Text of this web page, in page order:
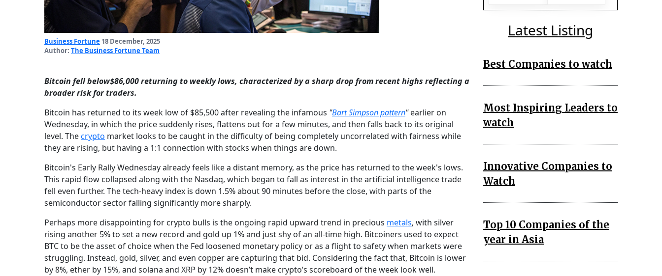
Business Fortune 18 December, 2025
Author: The Business Fortune Team
Bitcoin fell below$86,000 returning to weekly lows, characterized by a sharp drop from recent highs reflecting a
broader risk for traders.
Bitcoin has returned to its week low of $85,500 after revealing the infamous "Bart Simpson pattern"earlier on
Wednesday, in which the price suddenly rises, flattens out for a few minutes, and then falls back to its original
level. Thecrypto market looks to be caught in the difficulty of being completely uncorrelated with fairness while
they are rising, but having a 1:1 connection with stocks when things are down.
Bitcoin's Early Rally Wednesday already feels like a distant memory, as the price has returned to the week's lows.
This rapid flow collapsed along with the Nasdaq, which began to fall as interest in the artificial intelligence trade
fell even further. The tech-heavy index is down 1.5% about 90 minutes before the close, with parts of the
semiconductor sector falling significantly more sharply.
Perhaps more disappointing for crypto bulls is the ongoing rapid upward trend in precious metals, with silver
rising another 5% to set a new record and gold up 1% and just shy of an all-time high. Bitcoiners used to expect
BTC to be the asset of choice when the Fed loosened monetary policy or as a flight to safety when markets were
struggling. Instead, gold, silver, and even copper are capturing that bid. Considering the fact that, Bitcoin is lower
by 8%, ether by 15%, and solana and XRP by 12% doesn’t make crypto’s scoreboard of the week look well.
Latest Listing
Best Companies to watch
Most Inspiring Leaders to
watch
Innovative Companies to
Watch
Top 10 Companies of the
year in Asia